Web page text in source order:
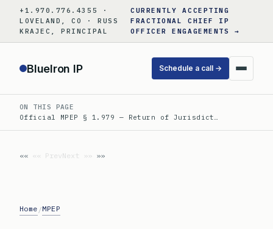
content
+1.970.776.4355 ·
LOVELAND, CO · RUSS
KRAJEC, PRINCIPAL
CURRENTLY ACCEPTING
FRACTIONAL CHIEF IP
OFFICER ENGAGEMENTS →
BlueIron IP Schedule a call →
ON THIS PAGE
Official MPEP § 1.979 — Return of Jurisdict…
«« PrevNext »»
Home /MPEP